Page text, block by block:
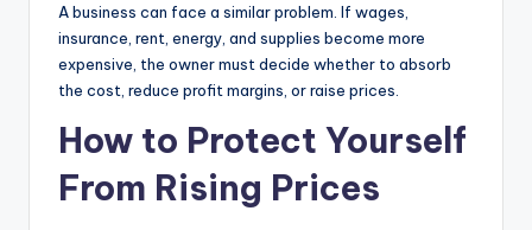
A business can face a similar problem. If wages,
insurance, rent, energy, and supplies become more
expensive, the owner must decide whether to absorb
the cost, reduce profit margins, or raise prices.
How to Protect Yourself
From Rising Prices